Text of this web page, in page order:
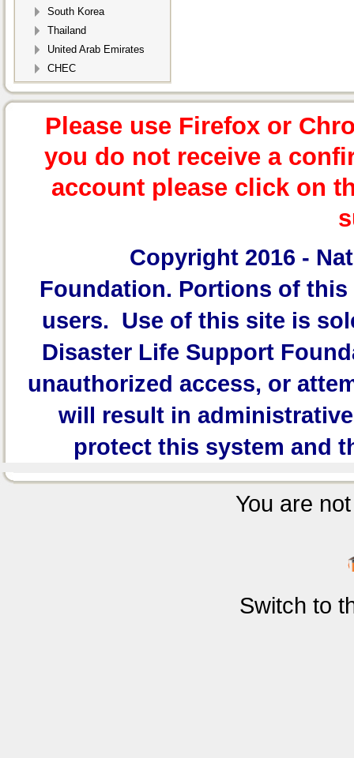
South Korea
Thailand
United Arab Emirates
CHEC
Please use Firefox or
you do not receive a
account please click on
Copyright 2016 -
Foundation. Portions of this
users. Use of this site is
Disaster Life Support
unauthorized access, or
will result in
protect this system and
You are
Switch to